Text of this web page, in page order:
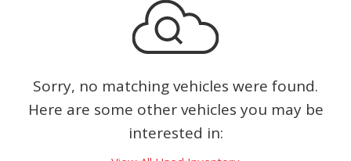
Sorry, no matching vehicles were found.
Here are some other vehicles you may be
interested in: